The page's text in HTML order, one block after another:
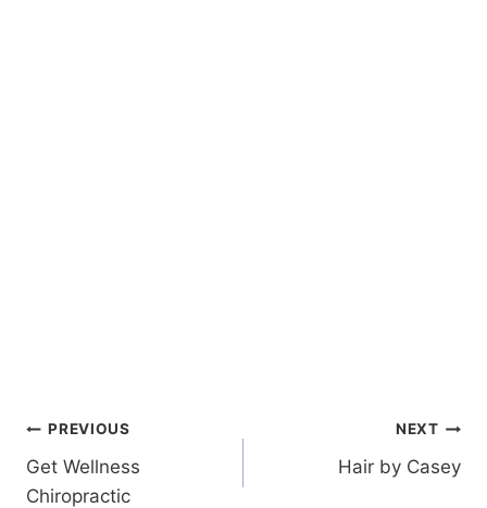
Post
navigation
PREVIOUS
Get Wellness
Chiropractic
NEXT
Hair by Casey